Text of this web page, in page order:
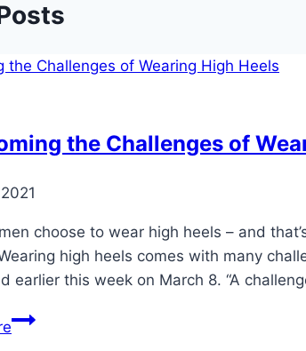
the Challenges of
choose to wear high heels – and
high heels comes with many
earlier this week on March 8. “A
Overcoming